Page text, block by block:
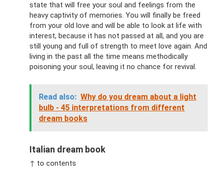
state that will free your soul and feelings from the
heavy captivity of memories. You will finally be freed
from your old love and will be able to look at life with
interest, because it has not passed at all, and you are
still young and full of strength to meet love again. And
living in the past all the time means methodically
poisoning your soul, leaving it no chance for revival.
Read also: Why do you dream about a light
bulb - 45 interpretations from different
dream books
Italian dream book
↑ to contents